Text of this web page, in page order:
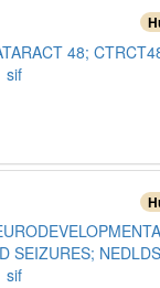
48;
sif
SEIZURES; NEDLDS
sif